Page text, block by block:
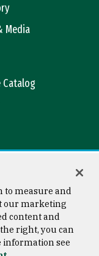
Media
Catalog
© 2026 University of
to measure and
our marketing
content and
right, you can
information see